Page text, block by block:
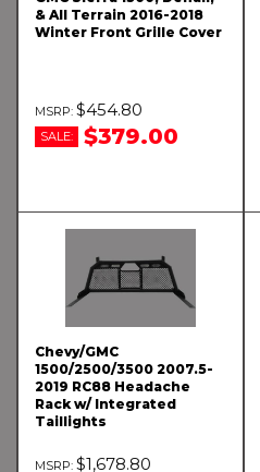
& All Terrain 2016-2018
Winter Front Grille Cover
$454.80
SALE: $379.00
Chevy/GMC
1500/2500/3500 2007.5-
2019 RC88 Headache
Rack w/ Integrated
Taillights
$1,678.80